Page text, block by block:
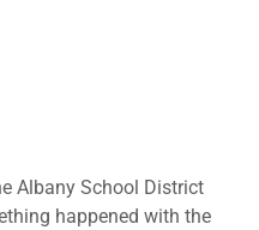
Albany School District
happened with the